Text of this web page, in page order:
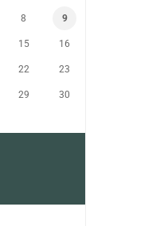
8 9
15 16
22 23
29 30